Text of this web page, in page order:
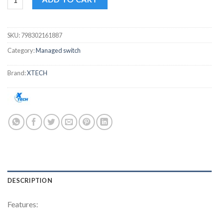
SKU:798302161887
Category:Managed switch
Brand:XTECH
DESCRIPTION
Features: